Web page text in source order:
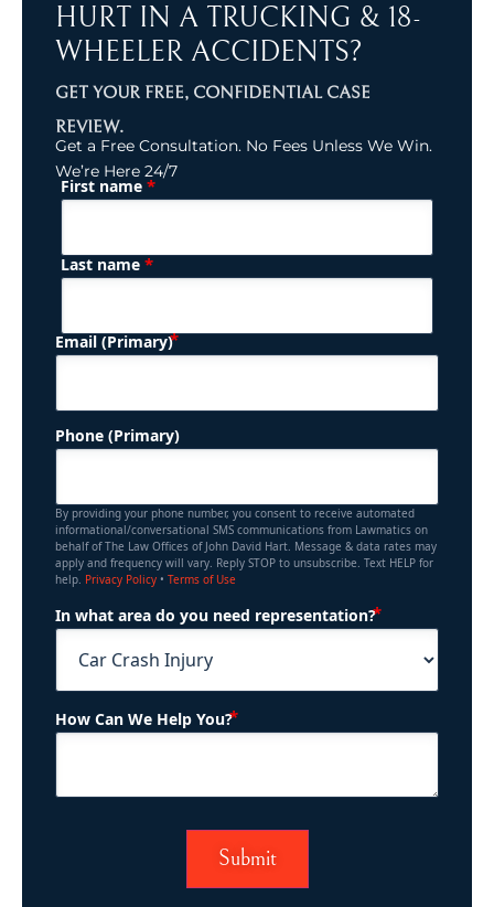
HURT IN A TRUCKING & 18-
WHEELER ACCIDENTS?
GET YOUR FREE, CONFIDENTIAL CASE
REVIEW.
Get a Free Consultation. No Fees Unless We Win.
We’re Here 24/7
Name (Required)
First name *
Last name *
Email (Primary) (Required)
Phone (Primary)
By providing your phone number, you consent to receive automated
informational/conversational SMS communications from Lawmatics on
behalf of The Law Offices of John David Hart. Message & data rates may
apply and frequency will vary. Reply STOP to unsubscribe. Text HELP for
help. Privacy Policy • Terms of Use
In what area do you need representation?
How Can We Help You?